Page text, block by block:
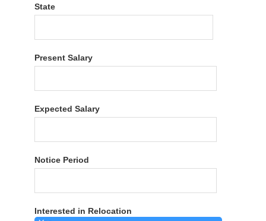
State
Present Salary
Expected Salary
Notice Period
Interested in Relocation